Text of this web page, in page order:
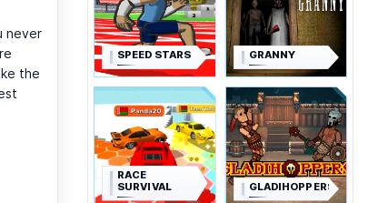
never
the
SPEED STARS GRANNY
RACE
SURVIVAL
GLADIHOPPERS